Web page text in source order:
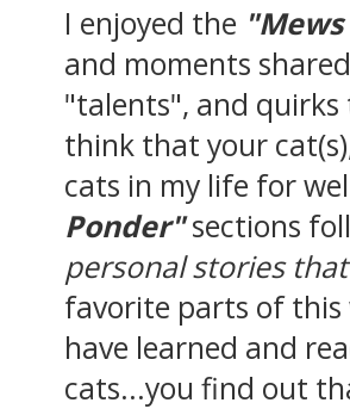
I enjoyed the
and moments
"talents", and quirks
think that your
cats in my life for
Ponder"sections
personal stories
favorite parts of this
have learned and
cats...you find out